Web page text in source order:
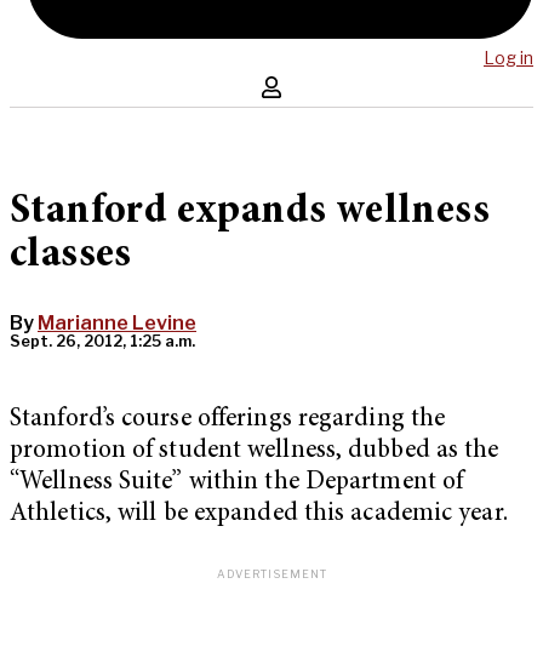
Log in
Stanford expands wellness
classes
By Marianne Levine
Sept. 26, 2012, 1:25 a.m.
Stanford’s course offerings regarding the
promotion of student wellness, dubbed as the
“Wellness Suite” within the Department of
Athletics, will be expanded this academic year.